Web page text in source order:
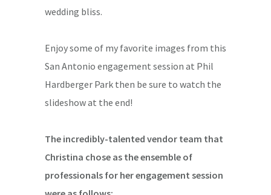
wedding bliss.
Enjoy some of my favorite images from this
San Antonio engagement session at Phil
Hardberger Park then be sure to watch the
slideshow at the end!
The incredibly-talented vendor team that
Christina chose as the ensemble of
professionals for her engagement session